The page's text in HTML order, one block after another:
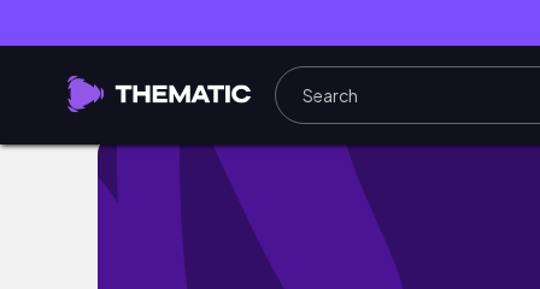
Adventure Land Bahria Town || Girls Trip